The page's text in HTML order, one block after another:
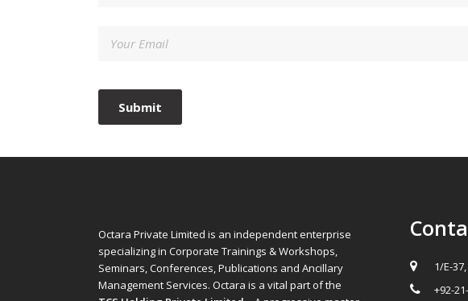
Octara Private Limited is an independent enterprise
specializing in Corporate Trainings & Workshops,
Seminars, Conferences, Publications and Ancillary
Management Services. Octara is a vital part of the
1/E-
+92-